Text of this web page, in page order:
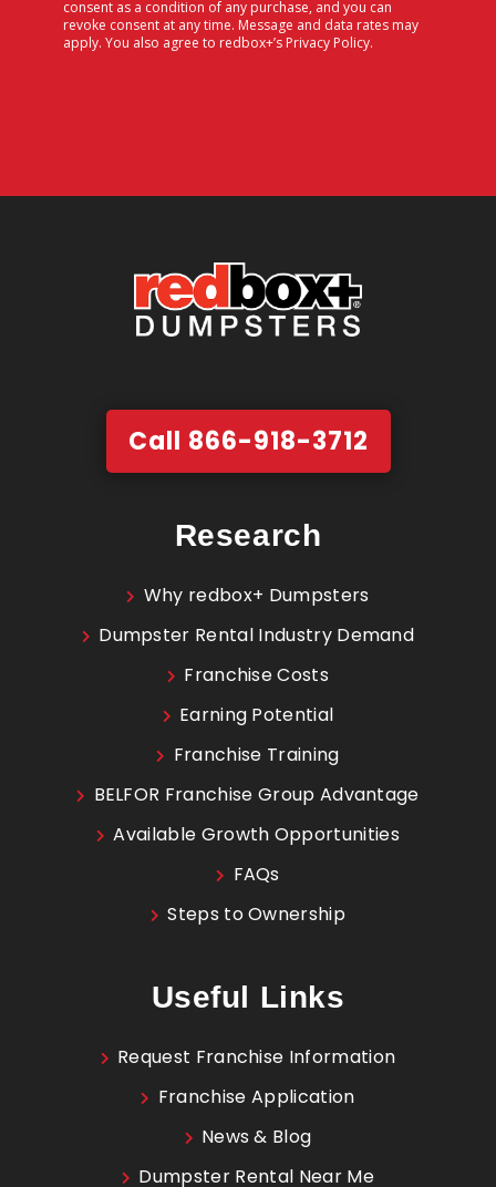
consent as a condition of any purchase, and you can
revoke consent at any time. Message and data rates may
apply. You also agree to redbox+’s Privacy Policy.
Call 866-918-3712
Research
Why redbox+ Dumpsters
Dumpster Rental Industry Demand
Franchise Costs
Earning Potential
Franchise Training
BELFOR Franchise Group Advantage
Available Growth Opportunities
FAQs
Steps to Ownership
Useful Links
Request Franchise Information
Franchise Application
News & Blog
Dumpster Rental Near Me